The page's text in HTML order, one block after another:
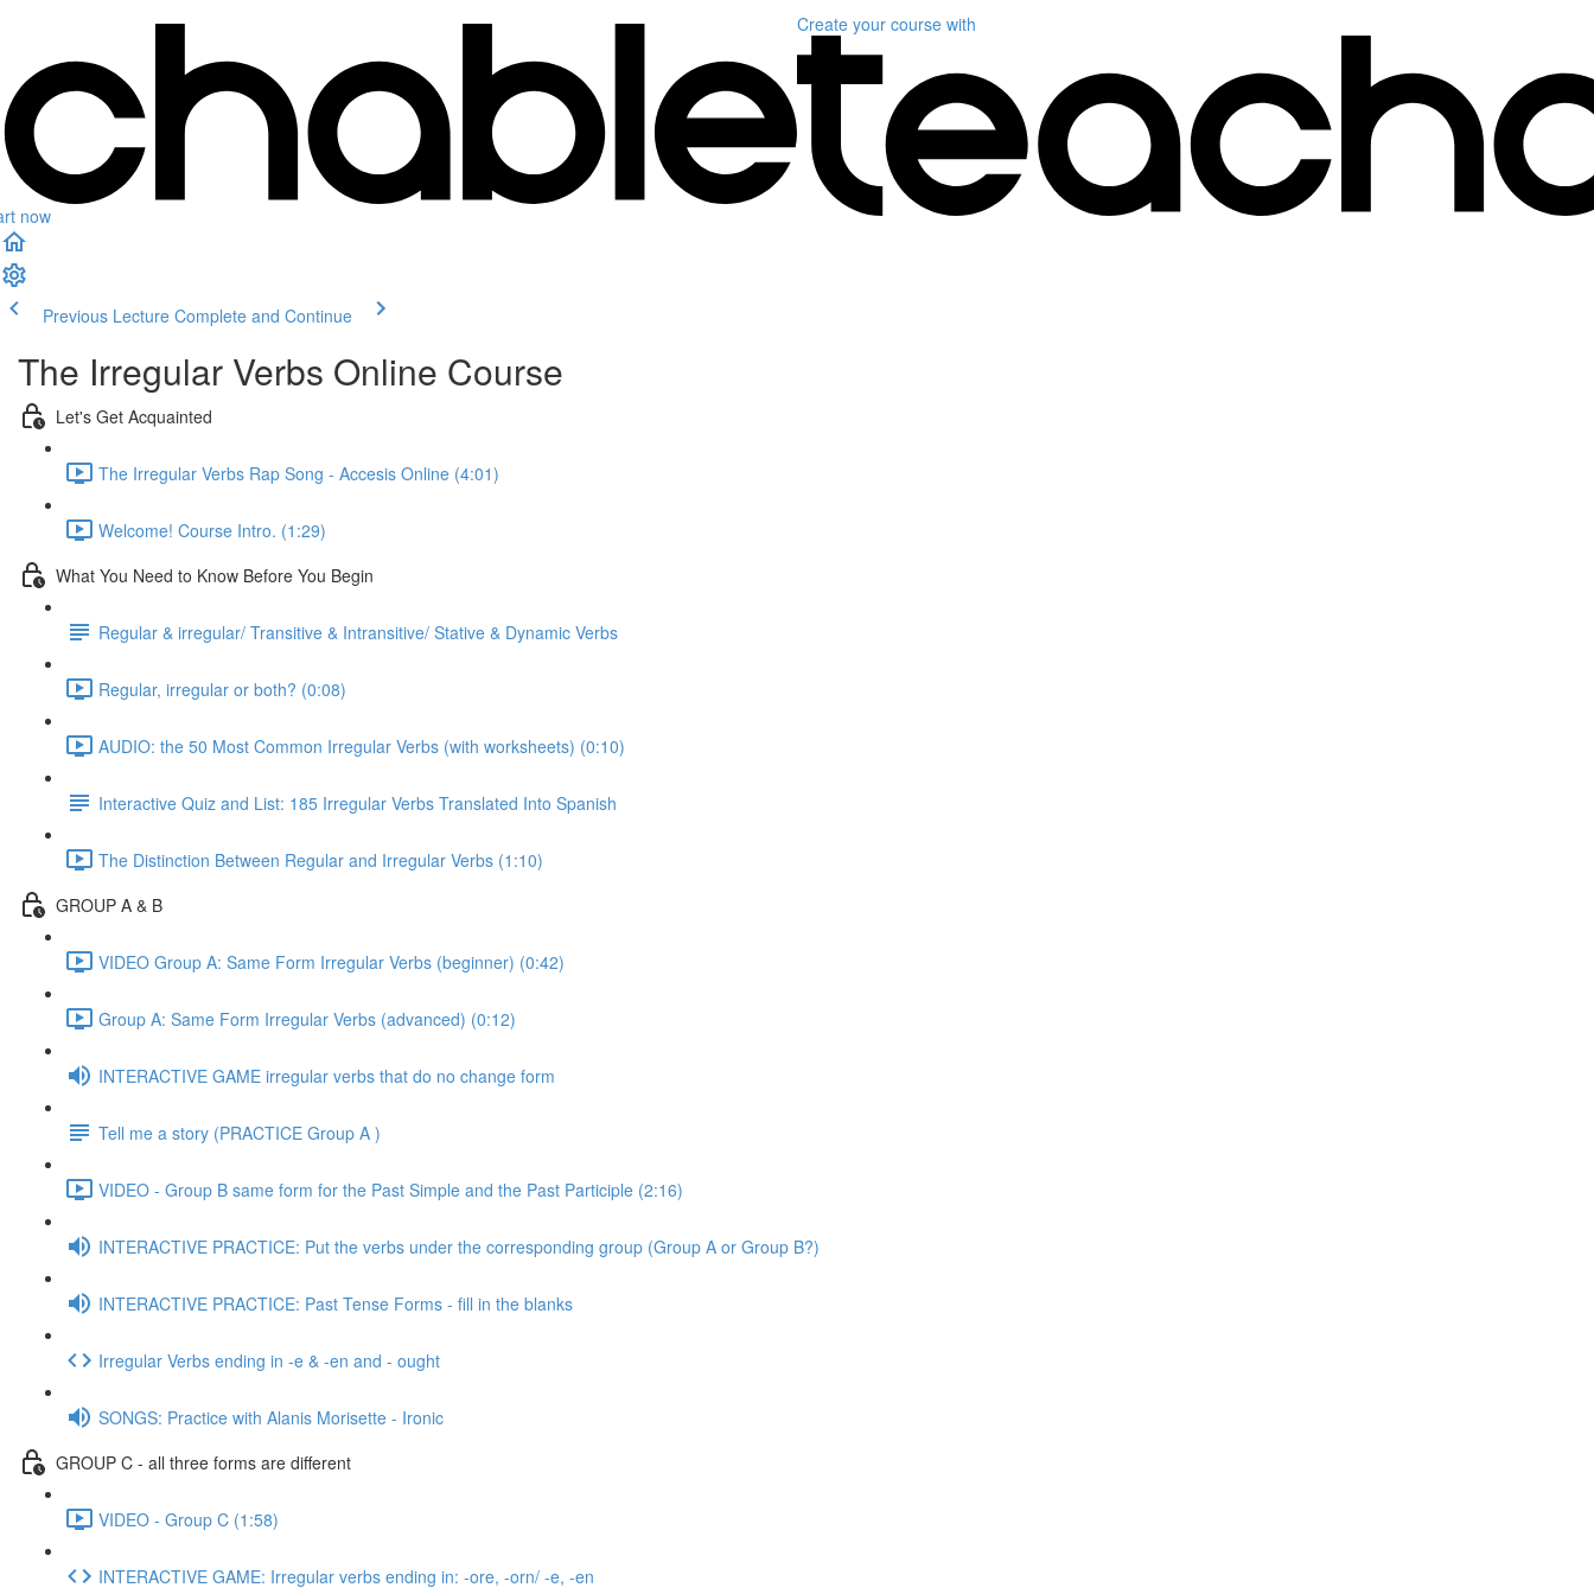
now
Create your course with
Previous Lecture Complete and Continue
The Irregular Verbs Online Course
Let's Get Acquainted
The Irregular Verbs Rap Song - Accesis Online (4:01)
Welcome! Course Intro. (1:29)
What You Need to Know Before You Begin
Regular & irregular/ Transitive & Intransitive/ Stative & Dynamic Verbs
Regular, irregular or both? (0:08)
AUDIO: the 50 Most Common Irregular Verbs (with worksheets) (0:10)
Interactive Quiz and List: 185 Irregular Verbs Translated Into Spanish
The Distinction Between Regular and Irregular Verbs (1:10)
GROUP A & B
VIDEO Group A: Same Form Irregular Verbs (beginner) (0:42)
Group A: Same Form Irregular Verbs (advanced) (0:12)
INTERACTIVE GAME irregular verbs that do no change form
Tell me a story (PRACTICE Group A )
VIDEO - Group B same form for the Past Simple and the Past Participle (2:16)
INTERACTIVE PRACTICE: Put the verbs under the corresponding group (Group A or Group B?)
INTERACTIVE PRACTICE: Past Tense Forms - fill in the blanks
Irregular Verbs ending in -e & -en and - ought
SONGS: Practice with Alanis Morisette - Ironic
GROUP C - all three forms are different
VIDEO - Group C (1:58)
INTERACTIVE GAME: Irregular verbs ending in: -ore, -orn/ -e, -en